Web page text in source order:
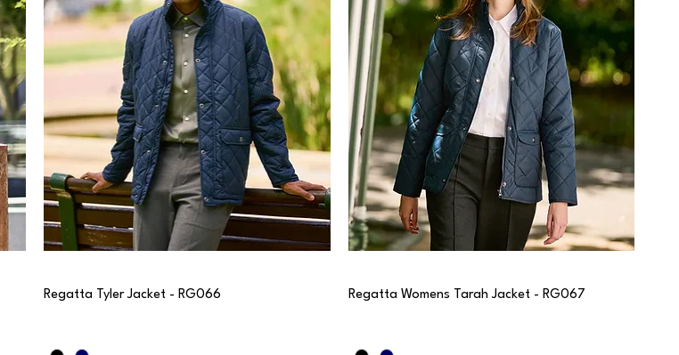
Regatta Tyler Jacket - RG066 Regatta Womens Tarah Jacket - RG067